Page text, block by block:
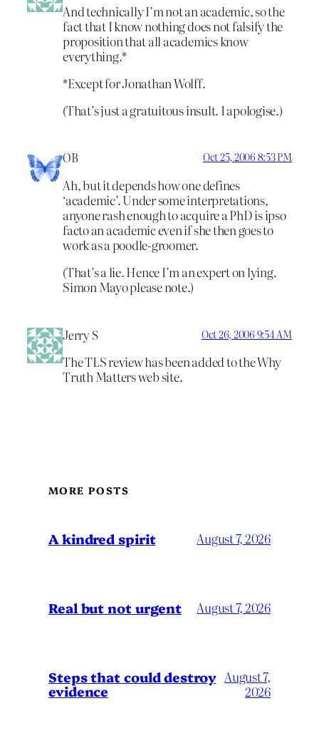
And technically I’m not an academic, so the
fact that I know nothing does not falsify the
proposition that all academics know
everything.*
*Except for Jonathan Wolff.
(That’s just a gratuitous insult. I apologise.)
OB Oct 25, 2006 8:53 PM
Ah, but it depends how one defines
‘academic’. Under some interpretations,
anyone rash enough to acquire a PhD is ipso
facto an academic even if she then goes to
work as a poodle-groomer.
(That’s a lie. Hence I’m an expert on lying.
Simon Mayo please note.)
Jerry S Oct 26, 2006 9:54 AM
The TLS review has been added to the Why
Truth Matters web site.
MORE POSTS
A kindred spirit August 7, 2026
Real but not urgent August 7, 2026
Steps that could destroy
evidence
August 7,
2026